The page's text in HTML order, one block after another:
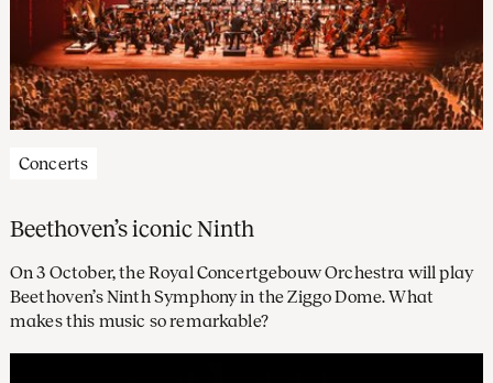
Concerts
Beethoven’s iconic Ninth
On 3 October, the Royal Concertgebouw Orchestra will play
Beethoven’s Ninth Symphony in the Ziggo Dome. What
makes this music so remarkable?